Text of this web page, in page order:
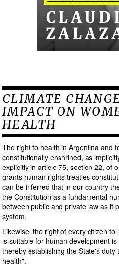
CLIMATE
IMPACT ON
HEALTH
The right to health in Argentina and
constitutionally enshrined, as
explicitly in article 75, section 22, of
grants human rights treaties
can be inferred that in our country
the Constitution as a fundamental
between public and private law as it
system.
Likewise, the right of every citizen
is suitable for human development
thereby establishing the State's duty
health".